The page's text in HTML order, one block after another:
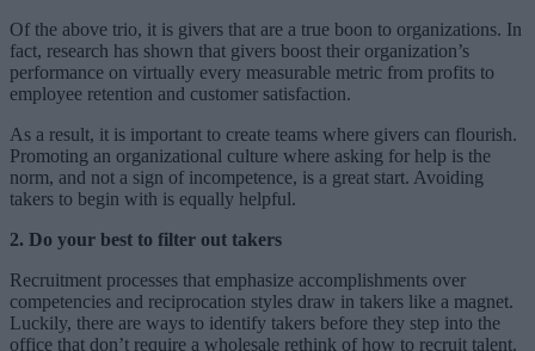
Of the above trio, it is givers that are a true boon to organizations. In
fact, research has shown that givers boost their organization’s
performance on virtually every measurable metric from profits to
employee retention and customer satisfaction.
As a result, it is important to create teams where givers can flourish.
Promoting an organizational culture where asking for help is the
norm, and not a sign of incompetence, is a great start. Avoiding
takers to begin with is equally helpful.
2. Do your best to filter out takers
Recruitment processes that emphasize accomplishments over
competencies and reciprocation styles draw in takers like a magnet.
Luckily, there are ways to identify takers before they step into the
office that don’t require a wholesale rethink of how to recruit talent.